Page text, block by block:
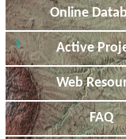
Online
Active
Web
FAQ